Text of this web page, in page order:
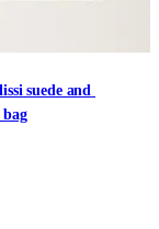
suede and